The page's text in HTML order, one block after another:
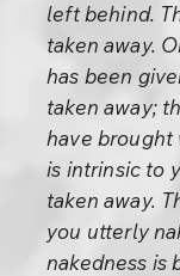
left behind.
taken away.
has been
taken away;
have brought
is intrinsic to
taken away.
you utterly
nakedness is